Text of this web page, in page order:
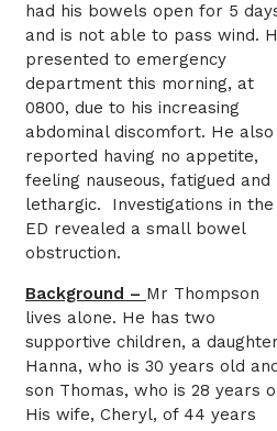
had his bowels open for 5
and is not able to pass wind.
presented to emergency
department this morning, at
0800, due to his increasing
abdominal discomfort. He also
reported having no appetite,
feeling nauseous, fatigued and
lethargic. Investigations in the
ED revealed a small bowel
obstruction.
Background – Mr Thompson
lives alone. He has two
supportive children, a daughter
Hanna, who is 30 years old
son Thomas, who is 28 years
His wife, Cheryl, of 44 years